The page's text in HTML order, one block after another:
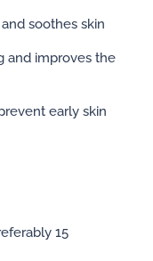
soothes skin
and improves the
early skin
15